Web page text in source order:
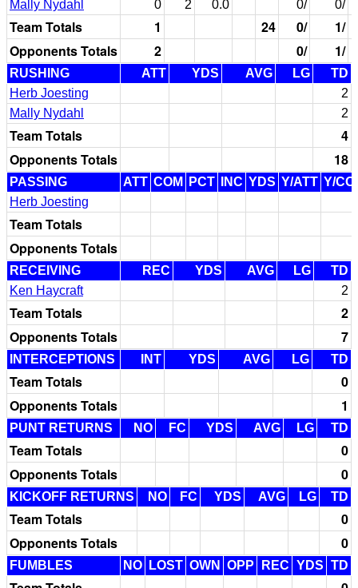
Mally Nydahl
0 2 0.0 0/ 0/
Team Totals 1 24 0/
1/
Opponents Totals
2 0/ 1/
RUSHING ATT YDS AVG LG
TD
Herb Joesting
2
Mally Nydahl
2
Team Totals
4
Opponents Totals
18
PASSING ATT COM PCT INC YDS Y/ATT Y/
Herb Joesting
Team Totals
Opponents Totals
RECEIVING REC YDS AVG LG
TD
Ken Haycraft
2
Team Totals
2
Opponents Totals
7
INTERCEPTIONS INT YDS AVG LG TD
Team Totals
0
Opponents Totals
1
PUNT RETURNS NO FC YDS AVG LG TD
Team Totals
0
Opponents Totals
0
KICKOFF RETURNS NO FC YDS AVG LG TD
Team Totals
0
Opponents Totals
0
FUMBLES NO LOST OWN OPP REC YDS TD